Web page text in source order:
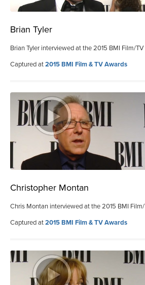
Brian Tyler
Brian Tyler interviewed at the 2015 BMI Film/
Captured at2015 BMI Film & TV Awards
Christopher Montan
Chris Montan interviewed at the 2015 BMI
Captured at2015 BMI Film & TV Awards